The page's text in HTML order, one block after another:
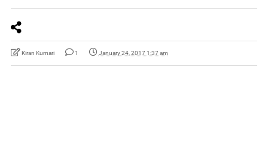
Kiran Kumari 1 January 24, 2017 1:37 am